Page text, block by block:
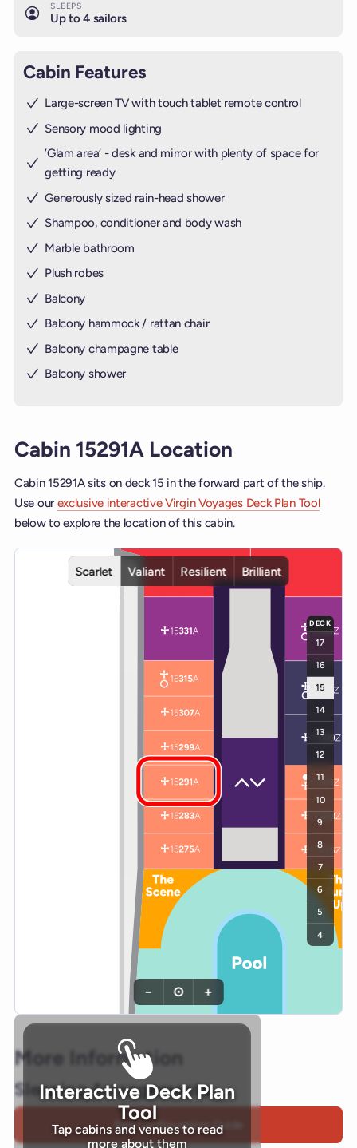
SLEEPS
Up to 4 sailors
Cabin Features
Large-screen TV with touch tablet remote control
Sensory mood lighting
’Glam area‘ - desk and mirror with plenty of space for
getting ready
Generously sized rain-head shower
Shampoo, conditioner and body wash
Marble bathroom
Plush robes
Balcony
Balcony hammock / rattan chair
Balcony champagne table
Balcony shower
Cabin 15291A Location
Cabin 15291A sits on deck 15 in the forward part of the ship.
Use our exclusive interactive Virgin Voyages Deck Plan Tool
below to explore the location of this cabin.
Interactive deck map for Scarlet Lady deck 15. Use ship and
Scarlet
Valiant Resilient Brilliant
DECK
17
16
15
14
13
12
11
10
9
8
7
6
5
4
Interactive Deck Plan
Tool
Tap cabins and venues to read
more about them
− ⊙ +
More Information
Sleeping Arrangements
Bed Configuration Guide